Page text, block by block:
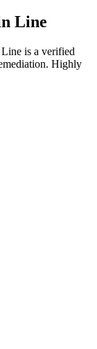
Line
is a verified
Highly